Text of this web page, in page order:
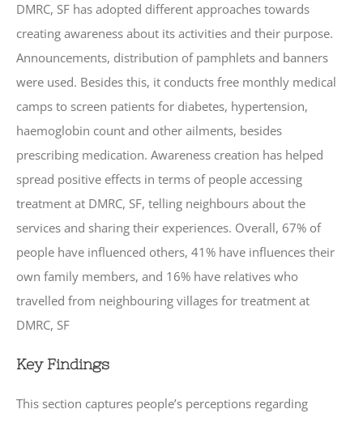
DMRC, SF has adopted different approaches towards
creating awareness about its activities and their purpose.
Announcements, distribution of pamphlets and banners
were used. Besides this, it conducts free monthly medical
camps to screen patients for diabetes, hypertension,
haemoglobin count and other ailments, besides
prescribing medication. Awareness creation has helped
spread positive effects in terms of people accessing
treatment at DMRC, SF, telling neighbours about the
services and sharing their experiences. Overall, 67% of
people have influenced others, 41% have influences their
own family members, and 16% have relatives who
travelled from neighbouring villages for treatment at
DMRC, SF
Key Findings
This section captures people’s perceptions regarding